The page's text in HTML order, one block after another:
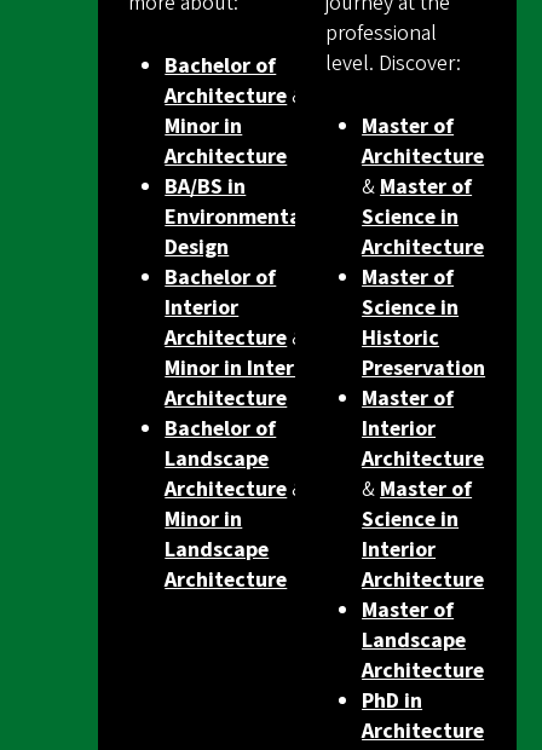
Bachelor of
Architecture&
Minor in
Architecture
BA/BS in
Environmental
Design
Bachelor of
Interior
Architecture&
Minor in Interior
Architecture
Bachelor of
Landscape
Architecture&
Minor in
Landscape
Architecture
professional
level. Discover:
Master of
Architecture
&Master of
Science in
Architecture
Master of
Science in
Historic
Preservation
Master of
Interior
Architecture
&Master of
Science in
Interior
Architecture
Master of
Landscape
Architecture
PhD in
Architecture